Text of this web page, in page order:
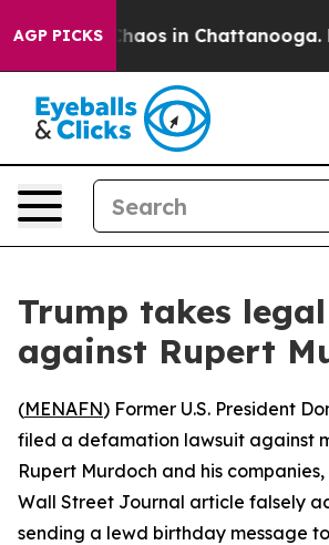
AGP PICKSChaos in Chattanooga.
Trump takes
against Rupert
(MENAFN) Former U.S. President
filed a defamation lawsuit against
Rupert Murdoch and his
Wall Street Journal article falsely
sending a lewd birthday message